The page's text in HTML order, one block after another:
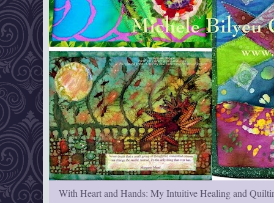
With Heart and Hands: My Intuitive Healing and